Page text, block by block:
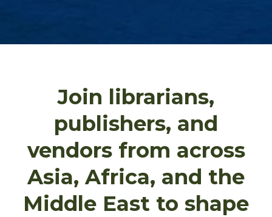
Join librarians,
publishers, and
vendors from across
Asia, Africa, and the
Middle East to shape